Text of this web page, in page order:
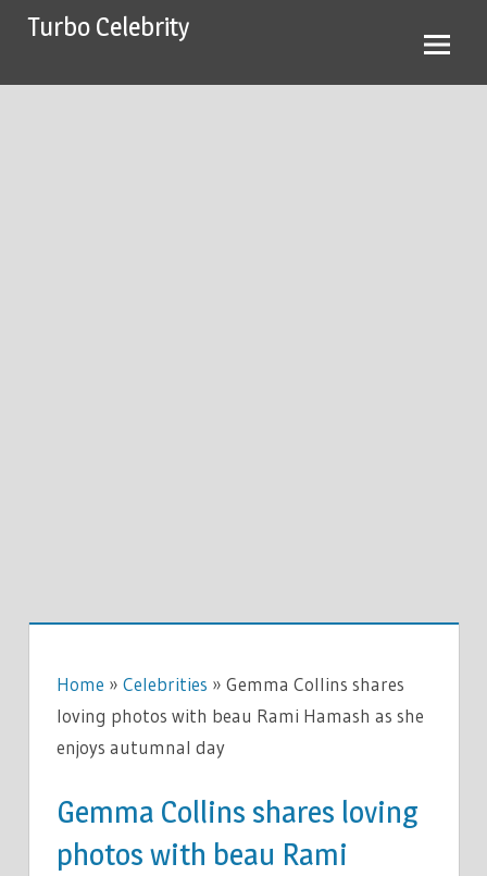
SkipTurbo Celebrity
Home » Celebrities » Gemma Collins shares
loving photos with beau Rami Hamash as she
enjoys autumnal day
Gemma Collins shares loving
photos with beau Rami